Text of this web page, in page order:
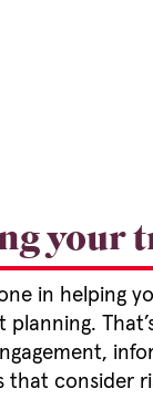
your
in helping
planning.
consider